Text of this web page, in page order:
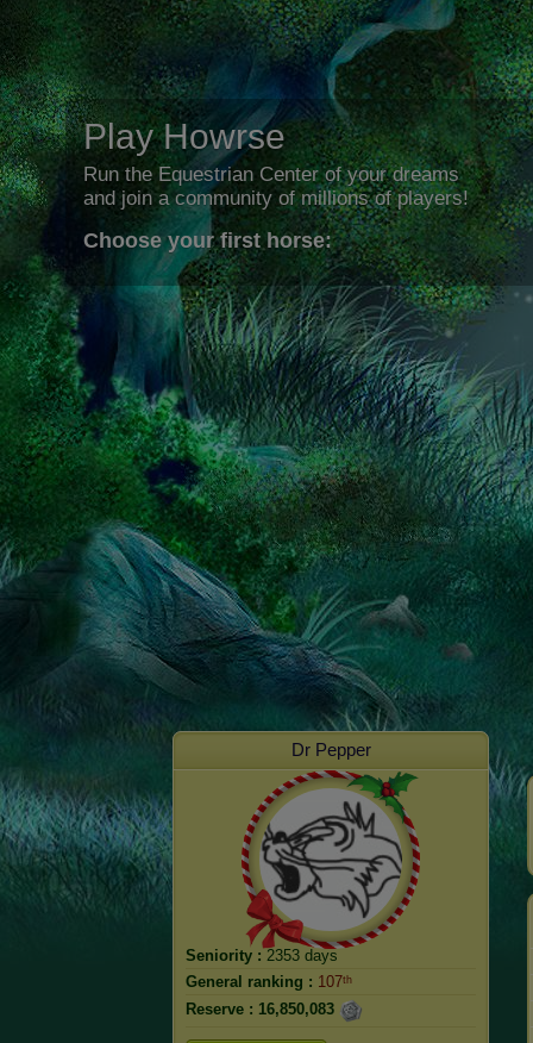
Play Howrse
Run the Equestrian Center of your dreams
and join a community of millions of players!
Choose your first horse:
Dr Pepper
Seniority : 2353 days
General ranking : 107ᵗʰ
Reserve : 16,850,083